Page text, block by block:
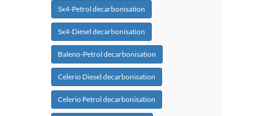
Sx4-Petrol decarbonisation
Sx4-Diesel decarbonisation
Baleno-Petrol decarbonisation
Celerio Diesel decarbonisation
Celerio Petrol decarbonisation